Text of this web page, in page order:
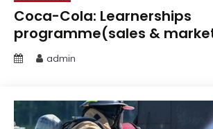
Coca-Cola: Learnerships
programme(sales &
admin